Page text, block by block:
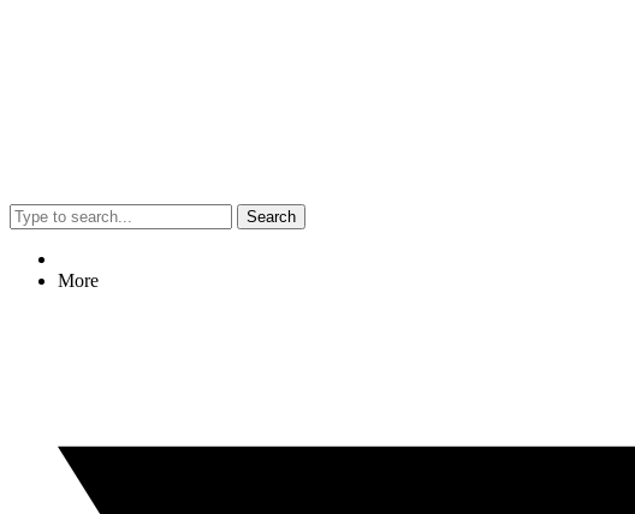
Search
More